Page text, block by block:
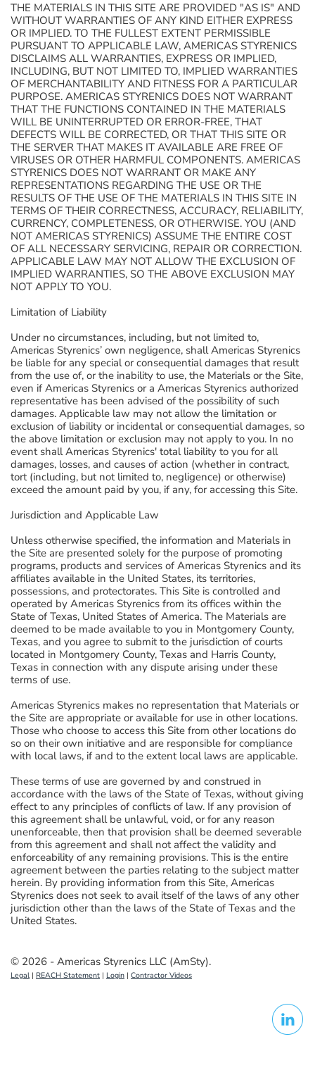
THE MATERIALS IN THIS SITE ARE PROVIDED "AS IS" AND
WITHOUT WARRANTIES OF ANY KIND EITHER EXPRESS
OR IMPLIED. TO THE FULLEST EXTENT PERMISSIBLE
PURSUANT TO APPLICABLE LAW, AMERICAS STYRENICS
DISCLAIMS ALL WARRANTIES, EXPRESS OR IMPLIED,
INCLUDING, BUT NOT LIMITED TO, IMPLIED WARRANTIES
OF MERCHANTABILITY AND FITNESS FOR A PARTICULAR
PURPOSE. AMERICAS STYRENICS DOES NOT WARRANT
THAT THE FUNCTIONS CONTAINED IN THE MATERIALS
WILL BE UNINTERRUPTED OR ERROR-FREE, THAT
DEFECTS WILL BE CORRECTED, OR THAT THIS SITE OR
THE SERVER THAT MAKES IT AVAILABLE ARE FREE OF
VIRUSES OR OTHER HARMFUL COMPONENTS. AMERICAS
STYRENICS DOES NOT WARRANT OR MAKE ANY
REPRESENTATIONS REGARDING THE USE OR THE
RESULTS OF THE USE OF THE MATERIALS IN THIS SITE IN
TERMS OF THEIR CORRECTNESS, ACCURACY, RELIABILITY,
CURRENCY, COMPLETENESS, OR OTHERWISE. YOU (AND
NOT AMERICAS STYRENICS) ASSUME THE ENTIRE COST
OF ALL NECESSARY SERVICING, REPAIR OR CORRECTION.
APPLICABLE LAW MAY NOT ALLOW THE EXCLUSION OF
IMPLIED WARRANTIES, SO THE ABOVE EXCLUSION MAY
NOT APPLY TO YOU.
Limitation of Liability
Under no circumstances, including, but not limited to,
Americas Styrenics’ own negligence, shall Americas Styrenics
be liable for any special or consequential damages that result
from the use of, or the inability to use, the Materials or the Site,
even if Americas Styrenics or a Americas Styrenics authorized
representative has been advised of the possibility of such
damages. Applicable law may not allow the limitation or
exclusion of liability or incidental or consequential damages, so
the above limitation or exclusion may not apply to you. In no
event shall Americas Styrenics' total liability to you for all
damages, losses, and causes of action (whether in contract,
tort (including, but not limited to, negligence) or otherwise)
exceed the amount paid by you, if any, for accessing this Site.
Jurisdiction and Applicable Law
Unless otherwise specified, the information and Materials in
the Site are presented solely for the purpose of promoting
programs, products and services of Americas Styrenics and its
affiliates available in the United States, its territories,
possessions, and protectorates. This Site is controlled and
operated by Americas Styrenics from its offices within the
State of Texas, United States of America. The Materials are
deemed to be made available to you in Montgomery County,
Texas, and you agree to submit to the jurisdiction of courts
located in Montgomery County, Texas and Harris County,
Texas in connection with any dispute arising under these
terms of use.
Americas Styrenics makes no representation that Materials or
the Site are appropriate or available for use in other locations.
Those who choose to access this Site from other locations do
so on their own initiative and are responsible for compliance
with local laws, if and to the extent local laws are applicable.
These terms of use are governed by and construed in
accordance with the laws of the State of Texas, without giving
effect to any principles of conflicts of law. If any provision of
this agreement shall be unlawful, void, or for any reason
unenforceable, then that provision shall be deemed severable
from this agreement and shall not affect the validity and
enforceability of any remaining provisions. This is the entire
agreement between the parties relating to the subject matter
herein. By providing information from this Site, Americas
Styrenics does not seek to avail itself of the laws of any other
jurisdiction other than the laws of the State of Texas and the
United States.
© 2026 - Americas Styrenics LLC (AmSty).
Legal | REACH Statement | Login | Contractor Videos